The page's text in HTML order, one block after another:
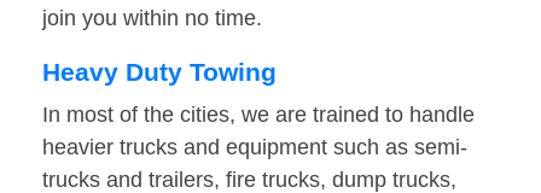
join you within no time.
Heavy Duty Towing
In most of the cities, we are trained to handle
heavier trucks and equipment such as semi-
trucks and trailers, fire trucks, dump trucks,